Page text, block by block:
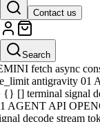
Contact us
Search
GEMINI fetch async
rate_limit antigravity
=> {} [] terminal
AGENT API
decode stream
fetch async
antigravity 01
{} [] terminal signal
AGENT API
decode stream